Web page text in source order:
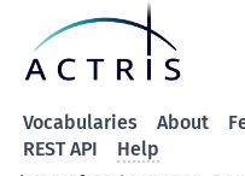
Vocabularies About
REST API
Help